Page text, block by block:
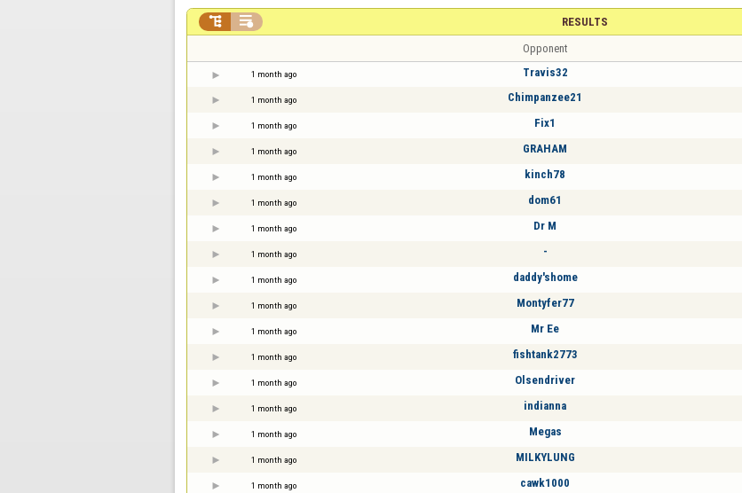
RESULTS
 
Opponent
1 month ago Travis32
1 month ago Chimpanzee21
1 month ago Fix1
1 month ago GRAHAM
1 month ago kinch78
1 month ago dom61
1 month ago Dr M
1 month ago -
1 month ago daddy'shome
1 month ago Montyfer77
1 month ago Mr Ee
1 month ago fishtank2773
1 month ago Olsendriver
1 month ago indianna
1 month ago Megas
1 month ago MILKYLUNG
1 month ago cawk1000